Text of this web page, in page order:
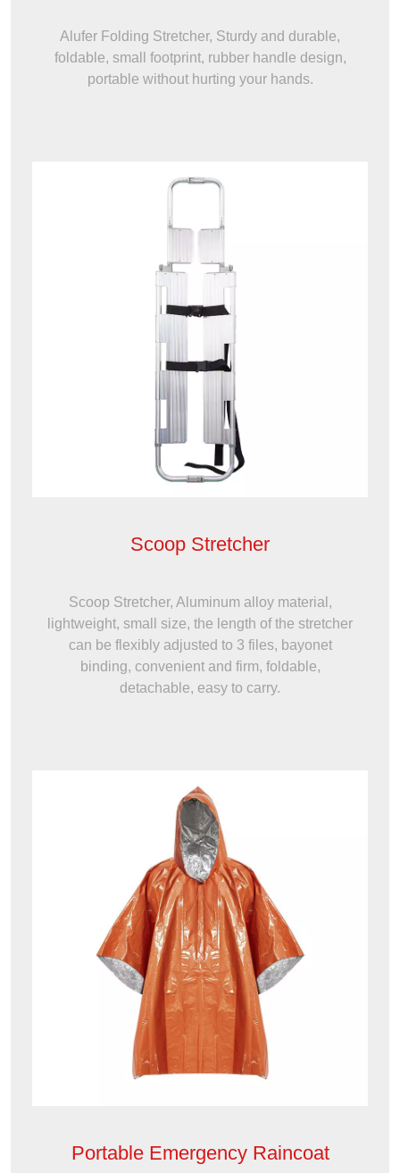
Alufer Folding Stretcher, Sturdy and durable,
foldable, small footprint, rubber handle design,
portable without hurting your hands.
Scoop Stretcher
Scoop Stretcher, Aluminum alloy material,
lightweight, small size, the length of the stretcher
can be flexibly adjusted to 3 files, bayonet
binding, convenient and firm, foldable,
detachable, easy to carry.
Portable Emergency Raincoat